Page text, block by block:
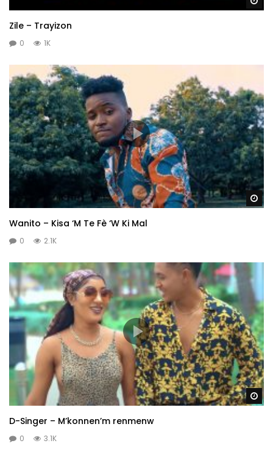
Zile – Trayizon
0 1K
Wanito – Kisa ‘M Te Fè ‘W Ki Mal
0 2.1K
D-Singer – M’konnen’m renmenw
0 3.1K